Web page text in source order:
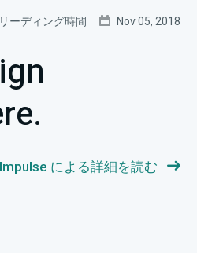
ーディング時間 Nov 05, 2018
による詳細を読む